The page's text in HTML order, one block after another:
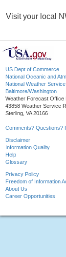
Visit your local
US Dept of Commerce
National Oceanic and
National Weather Service
Baltimore/Washington
Weather Forecast Office
43858 Weather Service
Sterling, VA 20166
Comments? Questions?
Disclaimer
Information Quality
Help
Glossary
Privacy Policy
Freedom of Information
About Us
Career Opportunities